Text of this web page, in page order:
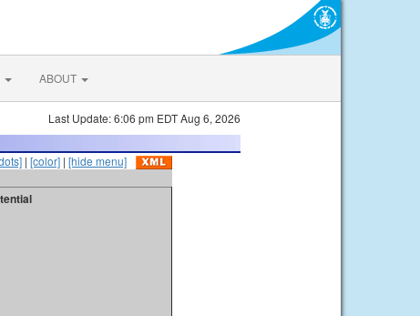
ABOUT
Last Update: 6:06 pm EDT Aug 6, 2026
| [color] | [hide menu]